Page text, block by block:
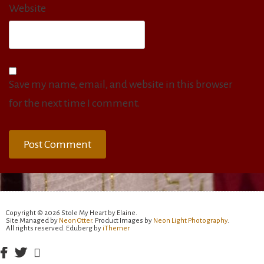
Website
Save my name, email, and website in this browser
for the next time I comment.
Copyright © 2026 Stole My Heart by Elaine.
Site Managed by Neon Otter. Product Images by Neon Light Photography.
All rights reserved. Eduberg by iThemer